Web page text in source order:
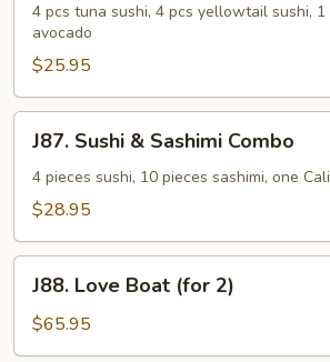
White
House
of
Special
4 pcs tuna sushi, 4 pcs yellowtail sushi,
avocado
$25.95
Sushi
Sashimi
J87. Sushi & Sashimi Combo
4 pieces sushi, 10 pieces sashimi, one
$28.95
Love
Boat
(for
J88. Love Boat (for 2)
$65.95